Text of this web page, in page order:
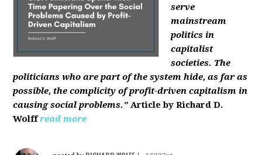
serve
mainstream
politics in
capitalist
societies. The
politicians who are part of the system hide, as far as
possible, the complicity of profit-driven capitalism in
causing social problems." Article by Richard D.
Wolff read more